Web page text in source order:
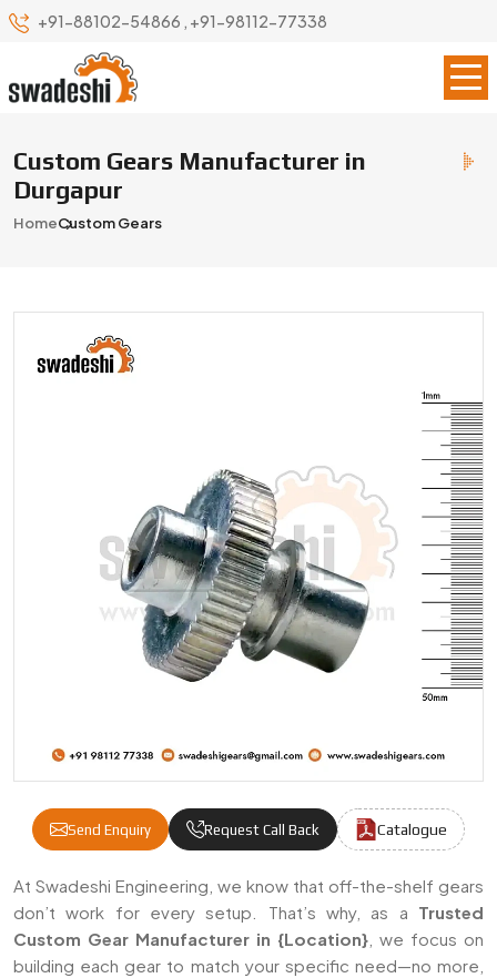
+91-88102-54866 , +91-98112-77338
Custom Gears Manufacturer in
Durgapur
HomeCustom Gears
Send Enquiry Request Call Back Catalogue
Custom Gears Manufacturers & Suppliers
At Swadeshi Engineering, we know that off-the-shelf gears
don’t work for every setup. That’s why, as a Trusted
Custom Gear Manufacturer in {Location} , we focus on
building each gear to match your specific need—no more,